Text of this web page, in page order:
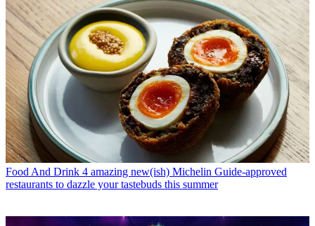
Food And Drink 4 amazing new(ish) Michelin Guide-approved
restaurants to dazzle your tastebuds this summer